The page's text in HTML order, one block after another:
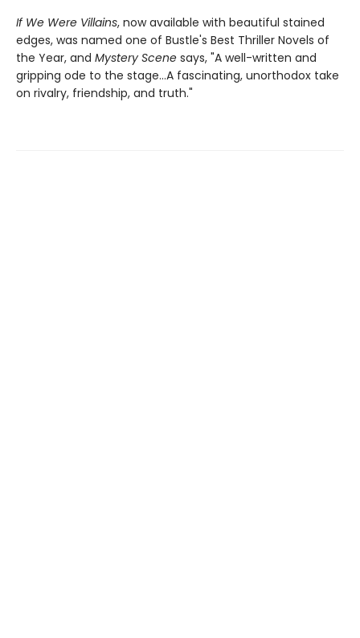
If We Were Villains, now available with beautiful stained
edges, was named one of Bustle's Best Thriller Novels of
the Year, and Mystery Scene says, "A well-written and
gripping ode to the stage...A fascinating, unorthodox take
on rivalry, friendship, and truth."